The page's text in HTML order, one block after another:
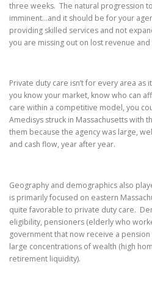
three weeks. The natural progression
imminent…and it should be for your
providing skilled services and not
you are missing out on lost revenue
Private duty care isn’t for every area as
you know your market, know who can
care within a competitive model, you
Amedisys struck in Massachusetts with
them because the agency was large,
and cash flow, year after year.
Geography and demographics also
is primarily focused on eastern
quite favorable to private duty care.
eligibility, pensioners (elderly who
government that now receive a pension
large concentrations of wealth (high
retirement liquidity).